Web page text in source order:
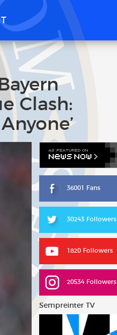
Clash:
36001 Fans
30243 Followers
1820 Followers
20534 Followers
Sempreinter TV